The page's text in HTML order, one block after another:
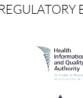
REGULATORY